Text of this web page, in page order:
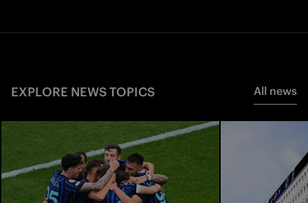
EXPLORE NEWS TOPICS All news